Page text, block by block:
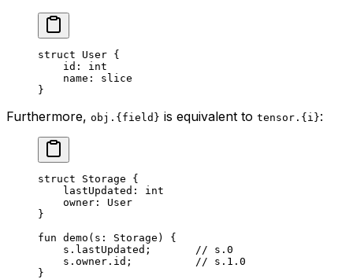
struct User {
id: int
name: slice
}
Furthermore, obj.{field} is equivalent to tensor.{i}:
struct Storage {
lastUpdated: int
owner: User
}
fun demo (s: Storage ) {
s.lastUpdated; // s.0
s.owner.id; // s.1.0
}